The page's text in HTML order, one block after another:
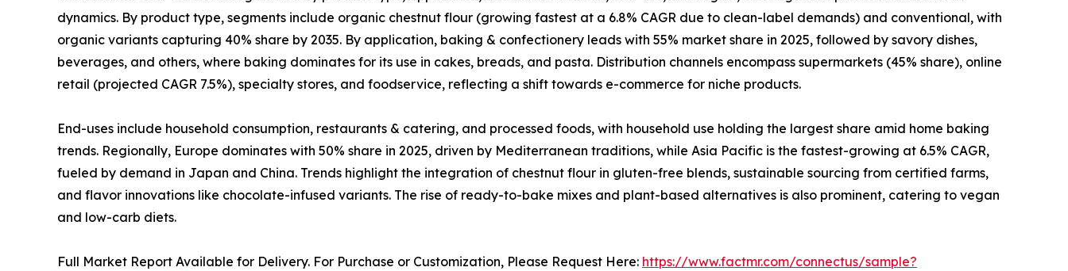
dynamics. By product type, segments include organic chestnut flour (growing fastest at a 6.8% CAGR due to clean-label demands) and conventional, with
organic variants capturing 40% share by 2035. By application, baking & confectionery leads with 55% market share in 2025, followed by savory dishes,
beverages, and others, where baking dominates for its use in cakes, breads, and pasta. Distribution channels encompass supermarkets (45% share), online
retail (projected CAGR 7.5%), specialty stores, and foodservice, reflecting a shift towards e-commerce for niche products.
End-uses include household consumption, restaurants & catering, and processed foods, with household use holding the largest share amid home baking
trends. Regionally, Europe dominates with 50% share in 2025, driven by Mediterranean traditions, while Asia Pacific is the fastest-growing at 6.5% CAGR,
fueled by demand in Japan and China. Trends highlight the integration of chestnut flour in gluten-free blends, sustainable sourcing from certified farms,
and flavor innovations like chocolate-infused variants. The rise of ready-to-bake mixes and plant-based alternatives is also prominent, catering to vegan
and low-carb diets.
Full Market Report Available for Delivery. For Purchase or Customization, Please Request Here: https://www.factmr.com/connectus/sample?